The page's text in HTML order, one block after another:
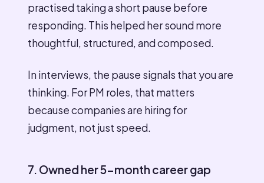
practised taking a short pause before
responding. This helped her sound more
thoughtful, structured, and composed.
In interviews, the pause signals that you are
thinking. For PM roles, that matters
because companies are hiring for
judgment, not just speed.
7. Owned her 5-month career gap